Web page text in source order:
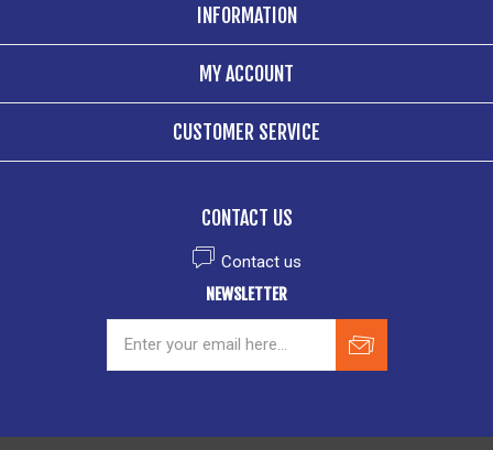
INFORMATION
MY ACCOUNT
CUSTOMER SERVICE
CONTACT US
Contact us
NEWSLETTER